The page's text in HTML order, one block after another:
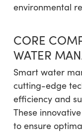
environmental
CORE
WATER
Smart water
cutting-edge
efficiency and
These
to ensure